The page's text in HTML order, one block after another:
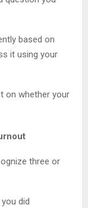
based on
it using your
on whether your
three or
did